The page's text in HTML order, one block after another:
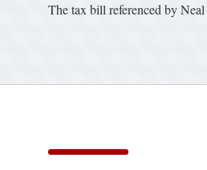
The tax bill referenced by